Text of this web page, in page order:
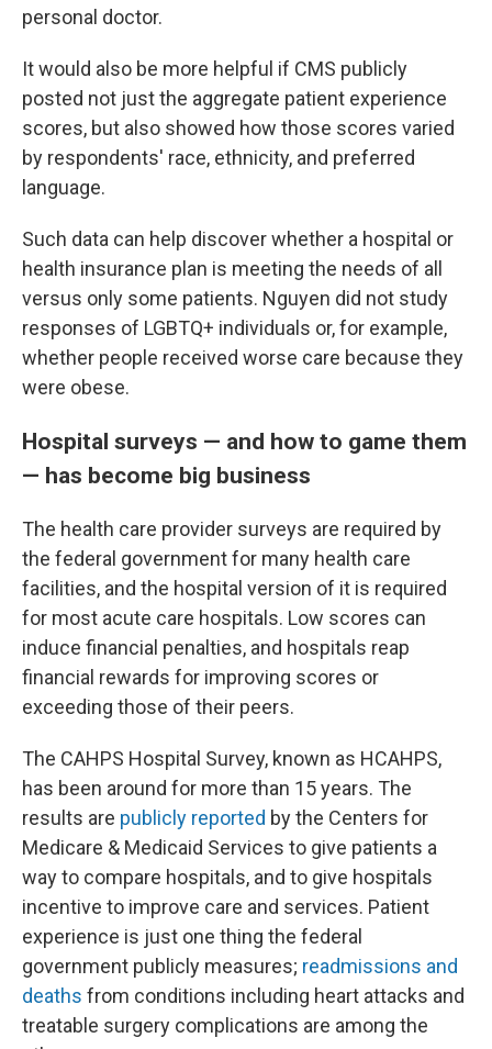
personal doctor.
It would also be more helpful if CMS publicly
posted not just the aggregate patient experience
scores, but also showed how those scores varied
by respondents' race, ethnicity, and preferred
language.
Such data can help discover whether a hospital or
health insurance plan is meeting the needs of all
versus only some patients. Nguyen did not study
responses of LGBTQ+ individuals or, for example,
whether people received worse care because they
were obese.
Hospital surveys — and how to game them
— has become big business
The health care provider surveys are required by
the federal government for many health care
facilities, and the hospital version of it is required
for most acute care hospitals. Low scores can
induce financial penalties, and hospitals reap
financial rewards for improving scores or
exceeding those of their peers.
The CAHPS Hospital Survey, known as HCAHPS,
has been around for more than 15 years. The
results are publicly reported by the Centers for
Medicare & Medicaid Services to give patients a
way to compare hospitals, and to give hospitals
incentive to improve care and services. Patient
experience is just one thing the federal
government publicly measures; readmissions and
deaths from conditions including heart attacks and
treatable surgery complications are among the